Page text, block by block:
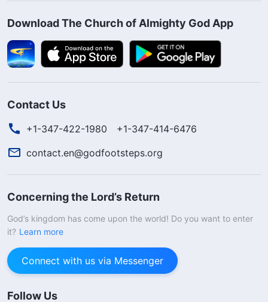
Download The Church of Almighty God App
Contact Us
+1-347-422-1980
+1-347-414-6476
contact.en@godfootsteps.org
Concerning the Lord’s Return
God’s kingdom has come upon the world! Do you want to enter
it? Learn more
Connect with us via Messenger
Follow Us